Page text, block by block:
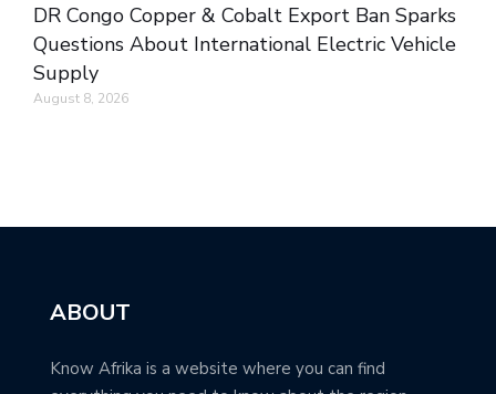
DR Congo Copper & Cobalt Export Ban Sparks
Questions About International Electric Vehicle
Supply
August 8, 2026
ABOUT
Know Afrika is a website where you can find